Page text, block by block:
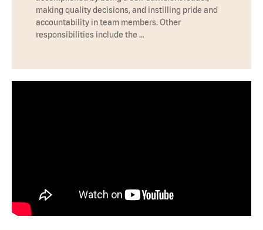
making quality decisions, and instilling pride and
accountability in team members. Other
responsibilities include the …